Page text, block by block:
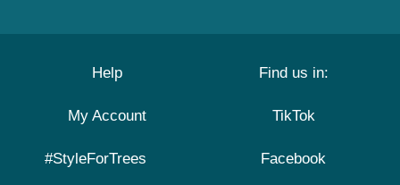
Help
My Account
#StyleForTrees
Find us in:
TikTok
Facebook